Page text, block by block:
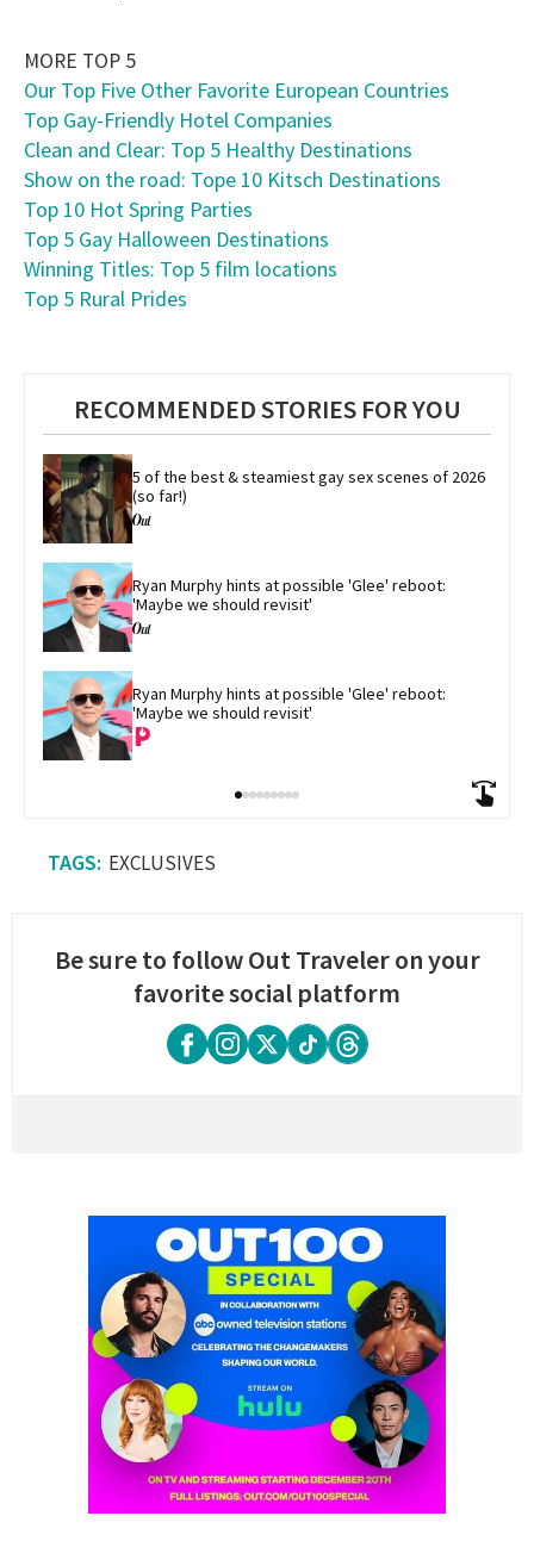
MORE TOP 5
Our Top Five Other Favorite European Countries
Top Gay-Friendly Hotel Companies
Clean and Clear: Top 5 Healthy Destinations
Show on the road: Tope 10 Kitsch Destinations
Top 10 Hot Spring Parties
Top 5 Gay Halloween Destinations
Winning Titles: Top 5 film locations
Top 5 Rural Prides
RECOMMENDED STORIES FOR YOU
5 of the best & steamiest gay sex scenes of 2026
(so far!)
Ryan Murphy hints at possible 'Glee' reboot:
'Maybe we should revisit'
Ryan Murphy hints at possible 'Glee' reboot:
'Maybe we should revisit'
EXCLUSIVES
Be sure to follow Out Traveler on your
favorite social platform